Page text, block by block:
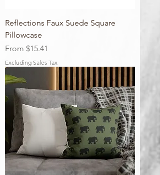
Reflections Faux Suede Square
Pillowcase
From $15.41
Sale Price
Excluding Sales Tax